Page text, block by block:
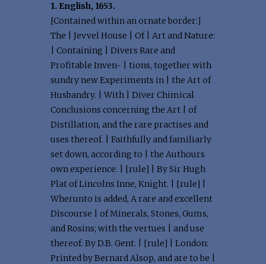
1. English, 1653.
[Contained within an ornate border:]
The | Jevvel House | Of | Art and Nature:
| Containing | Divers Rare and
Profitable Inven- | tions, together with
sundry new Experiments in | the Art of
Husbandry. | With | Diver Chimical
Conclusions concerning the Art | of
Distillation, and the rare practises and
uses thereof. | Faithfully and familiarly
set down, according to | the Authours
own experience. | [rule] | By Sir Hugh
Plat of Lincolns Inne, Knight. | [rule] |
Wherunto is added, A rare and excellent
Discourse | of Minerals, Stones, Gums,
and Rosins; with the vertues | and use
thereof. By D.B. Gent. | [rule] | London:
Printed by Bernard Alsop, and are to be |